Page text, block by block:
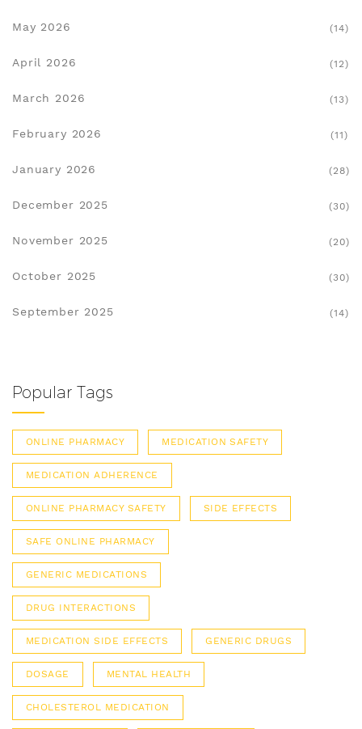
May 2026 (14)
April 2026 (12)
March 2026 (13)
February 2026 (11)
January 2026 (28)
December 2025 (30)
November 2025 (20)
October 2025 (30)
September 2025 (14)
Popular Tags
ONLINE PHARMACY MEDICATION SAFETY
MEDICATION ADHERENCE
ONLINE PHARMACY SAFETY SIDE EFFECTS
SAFE ONLINE PHARMACY
GENERIC MEDICATIONS
DRUG INTERACTIONS
MEDICATION SIDE EFFECTS GENERIC DRUGS
DOSAGE MENTAL HEALTH
CHOLESTEROL MEDICATION